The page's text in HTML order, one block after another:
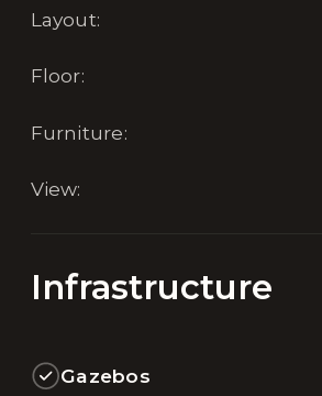
Layout:
Floor:
Furniture:
View:
Infrastructure
Gazebos